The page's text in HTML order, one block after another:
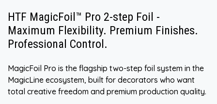
HTF MagicFoil™ Pro 2-step Foil -
Maximum Flexibility. Premium Finishes.
Professional Control.
MagicFoil Pro is the flagship two-step foil system in the
MagicLine ecosystem, built for decorators who want
total creative freedom and premium production quality.